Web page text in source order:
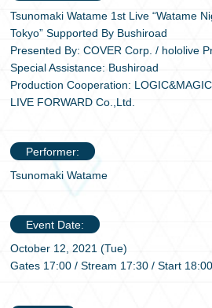
Tsunomaki Watame 1st Live “Watame
Tokyo” Supported By Bushiroad
Presented By: COVER Corp. / hololive
Special Assistance: Bushiroad
Production Cooperation:
LIVE FORWARD Co.,Ltd.
Performer:
Tsunomaki Watame
Event Date:
October 12, 2021 (Tue)
Gates 17:00 / Stream 17:30 / Start 18:00